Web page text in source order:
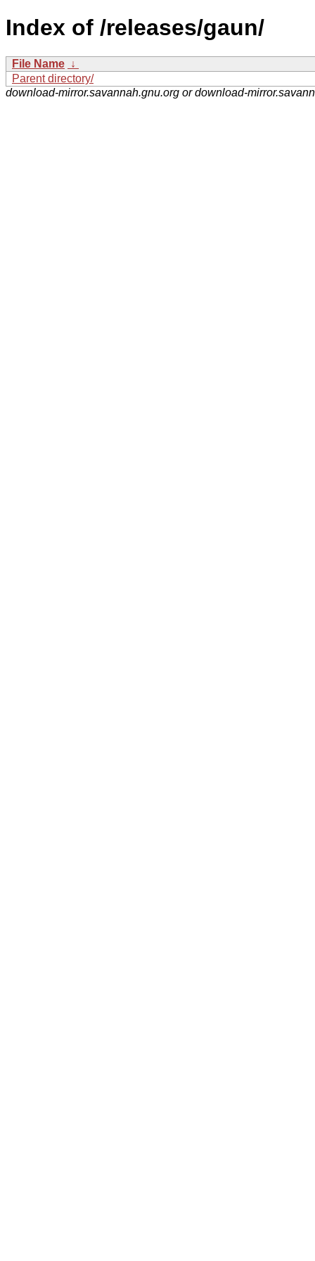
Index of /releases/gaun/
File Name ↓
Parent directory/
download-mirror.savannah.gnu.org or download-